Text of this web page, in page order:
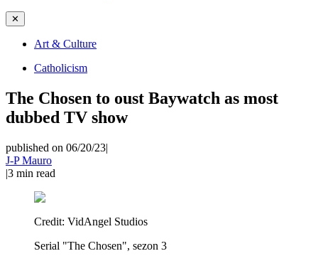
✕
Art & Culture
Catholicism
The Chosen to oust Baywatch as most
dubbed TV show
published on 06/20/23|
J-P Mauro
|3 min read
Credit: VidAngel Studios
Serial "The Chosen", sezon 3